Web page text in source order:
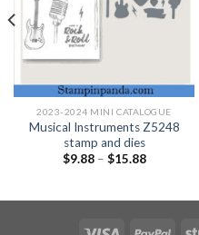
2023-2024 MINI CATALOGUE
Musical Instruments Z5248
stamp and dies
$9.88– $15.88